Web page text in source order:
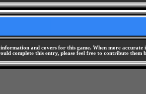
and covers for this game. When more
complete this entry, please feel free to contribute them